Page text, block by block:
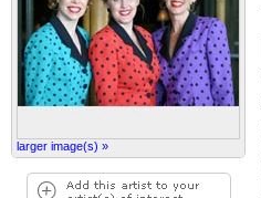
larger image(s) »